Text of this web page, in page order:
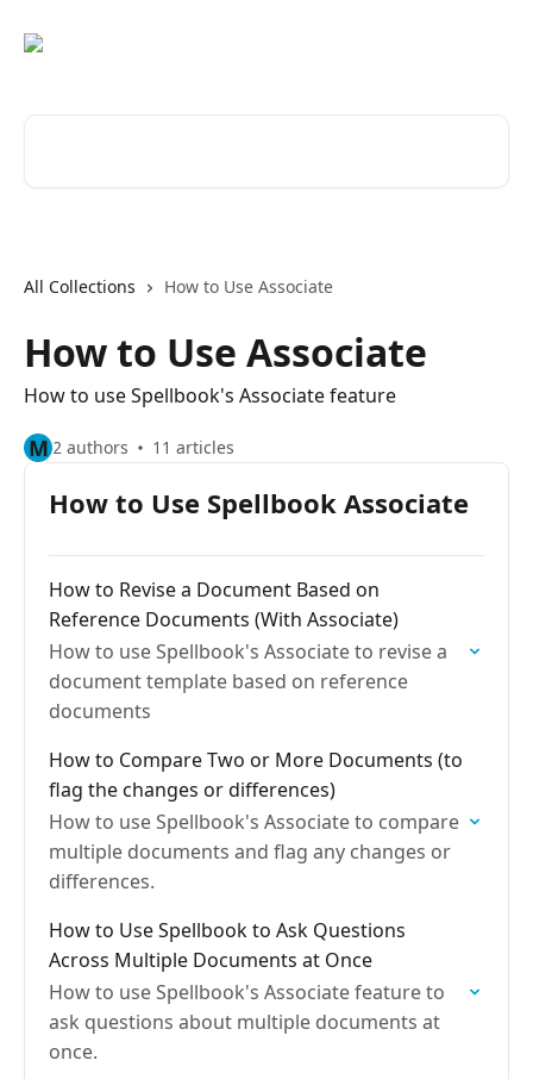
All Collections How to Use Associate
How to Use Associate
How to use Spellbook's Associate feature
M 2 authors 11 articles
How to Use Spellbook Associate
How to Revise a Document Based on
Reference Documents (With Associate)
How to use Spellbook's Associate to revise a
document template based on reference
documents
How to Compare Two or More Documents (to
flag the changes or differences)
How to use Spellbook's Associate to compare
multiple documents and flag any changes or
differences.
How to Use Spellbook to Ask Questions
Across Multiple Documents at Once
How to use Spellbook's Associate feature to
ask questions about multiple documents at
once.